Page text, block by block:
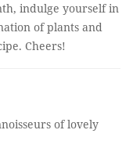
indulge yourself in
of plants and
Cheers!
of lovely